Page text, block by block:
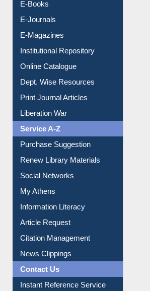
E-Books
E-Journals
E-Magazines
Institutional Repository
Online Catalogue
Dept. Wise Resources
Print Journal Articles
Liberation War
Service A-Z
Purchase Suggestion
Renew Library Materials
Social Networks
My Athens
Information Literacy
Article Request
Citation Management
News Clippings
Contact Us
Instant Reference Service